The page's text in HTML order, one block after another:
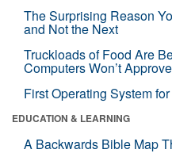
The Surprising Reason
and Not the Next
Truckloads of Food Are
Computers Won’t
First Operating System
EDUCATION & LEARNING
A Backwards Bible Map